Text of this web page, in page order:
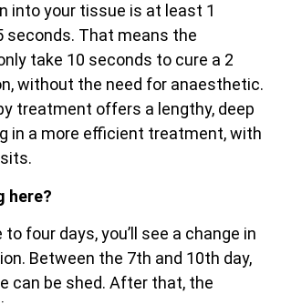
into your tissue is at least 1
seconds. That means the
take 10 seconds to cure a 2
without the need for anaesthetic.
treatment offers a lengthy, deep
in a more efficient treatment, with
here?
four days, you’ll see a change in
Between the 7th and 10th day,
can be shed. After that, the